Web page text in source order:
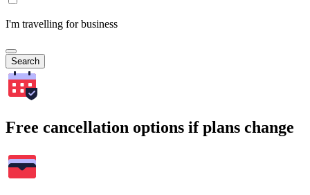
I'm travelling for business
Search
Free cancellation options if plans change